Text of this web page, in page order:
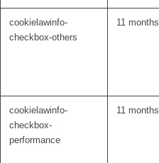
cookielawinfo-
checkbox-others
11 months
cookielawinfo-
checkbox-
performance
11 months